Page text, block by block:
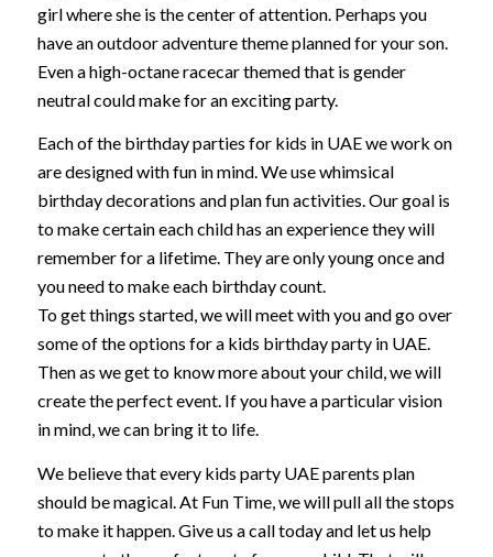
girl where she is the center of attention. Perhaps you
have an outdoor adventure theme planned for your son.
Even a high-octane racecar themed that is gender
neutral could make for an exciting party.
Each of the birthday parties for kids in UAE we work on
are designed with fun in mind. We use whimsical
birthday decorations and plan fun activities. Our goal is
to make certain each child has an experience they will
remember for a lifetime. They are only young once and
you need to make each birthday count.
To get things started, we will meet with you and go over
some of the options for a kids birthday party in UAE.
Then as we get to know more about your child, we will
create the perfect event. If you have a particular vision
in mind, we can bring it to life.
We believe that every kids party UAE parents plan
should be magical. At Fun Time, we will pull all the stops
to make it happen. Give us a call today and let us help